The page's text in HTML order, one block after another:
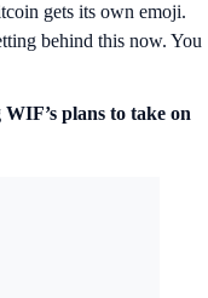
gets its own emoji.
behind this now. You
plans to take on